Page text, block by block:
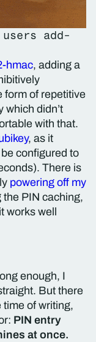
add-
hmac, adding a
form of repetitive
which didn’t
with that.
, as it
configured to
There is
powering off my
PIN caching,
works well
enough, I
But there
time of writing,
PIN entry
at once.